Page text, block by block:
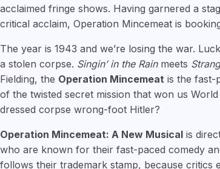
acclaimed fringe shows. Having garnered a
critical acclaim, Operation Mincemeat is
The year is 1943 and we’re losing the war.
a stolen corpse. Singin’ in the Rainmeets
Fielding, the Operation Mincemeat is the fast-
of the twisted secret mission that won us
dressed corpse wrong-foot Hitler?
Operation Mincemeat: A New Musical is
who are known for their fast-paced comedy
follows their trademark stamp, because critics